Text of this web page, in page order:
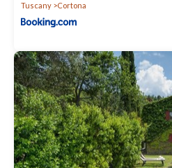
Tuscany Cortona